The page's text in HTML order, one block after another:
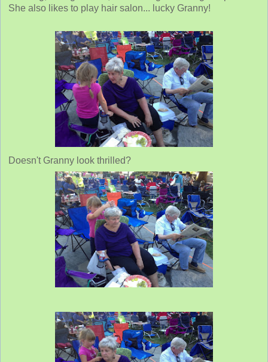
She also likes to play hair salon... lucky Granny!
Doesn't Granny look thrilled?